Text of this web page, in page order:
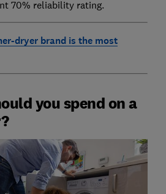
70% reliability rating.
dryer brand is the most
you spend on a